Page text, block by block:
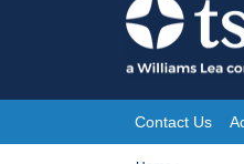
Skip
to
content
Site
Contact Us